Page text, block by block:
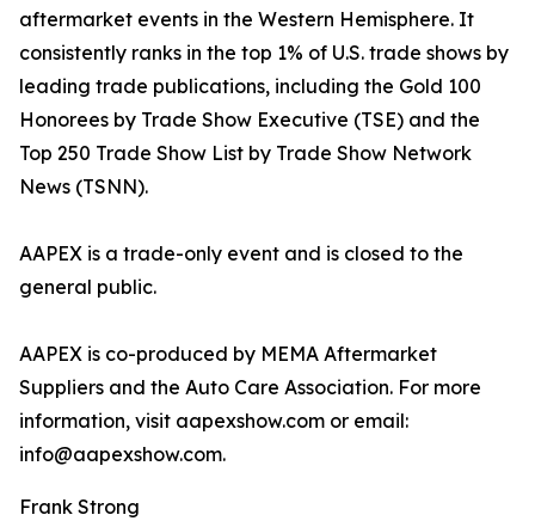
aftermarket events in the Western Hemisphere. It
consistently ranks in the top 1% of U.S. trade shows by
leading trade publications, including the Gold 100
Honorees by Trade Show Executive (TSE) and the
Top 250 Trade Show List by Trade Show Network
News (TSNN).
AAPEX is a trade-only event and is closed to the
general public.
AAPEX is co-produced by MEMA Aftermarket
Suppliers and the Auto Care Association. For more
information, visit aapexshow.com or email:
info@aapexshow.com.
Frank Strong